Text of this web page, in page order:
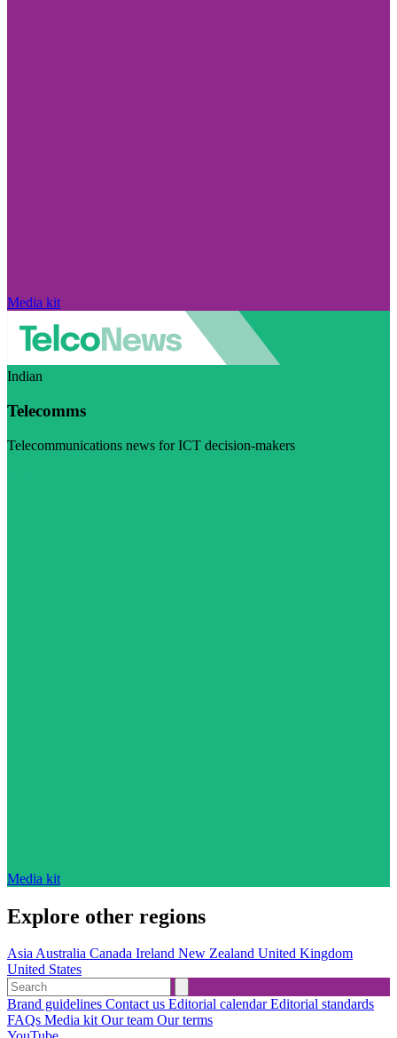
Media kit
Indian
Telecomms
Telecommunications news for ICT decision-makers
Media kit
Explore other regions
AsiaAustralia Canada Ireland New Zealand United Kingdom
United States
Brand guidelines Contact us Editorial calendarEditorial standards
FAQs Media kitOur team Our terms